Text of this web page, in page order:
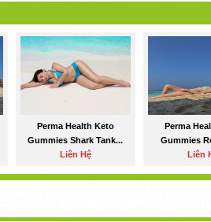
Perma Health Keto
Gummies Shark Tank...
Liên Hệ
Perma
Gummies
Liên